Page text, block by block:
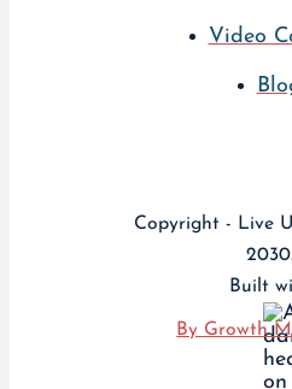
Video
Copyright - Live
2030.
Built
By Growth